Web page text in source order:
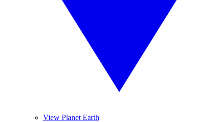
View Planet Earth